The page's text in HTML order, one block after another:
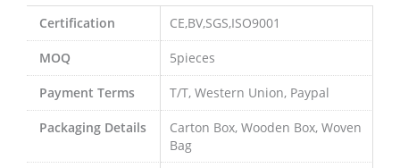
Certification CE,BV,SGS,ISO9001
MOQ 5pieces
Payment Terms T/T, Western Union, Paypal
Packaging Details
Carton Box, Wooden Box, Woven
Bag